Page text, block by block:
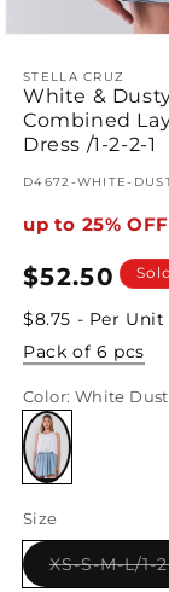
modal
STELLA CRUZ
White &
Combined
Dress /1-2-2-1
SKU:
D4672-WHITE-
up to 25%
Regular
price
$52.50
$8.75 - Per Unit
Pack of 6 pcs
Color: White
Variant
out
or
unavailable
Size
XS-S-M-L/1-